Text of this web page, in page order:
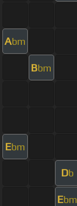
Abm
Bbm
Ebm
Db
Ebm